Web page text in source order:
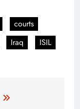
courts
Iraq
ISIL